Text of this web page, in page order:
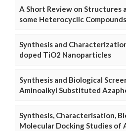
A Short Review on Structures
some Heterocyclic Compounds
Synthesis and
doped TiO2 Nanoparticles
Synthesis and Biological
Aminoalkyl Substituted
Synthesis, Characterisation,
Molecular Docking Studies of